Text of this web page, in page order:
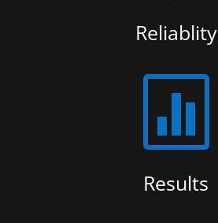
Reliablity

Results